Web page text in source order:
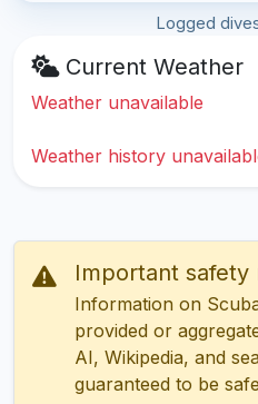
Logged
Current Weather
Weather unavailable
Weather history
Important safety
Information on
provided or
AI, Wikipedia, and
guaranteed to be